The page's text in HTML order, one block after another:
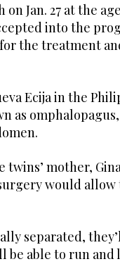
Jan. 27 at the
into the
the treatment
Ecija in the
as
twins’ mother,
would
separated,
be able to run and